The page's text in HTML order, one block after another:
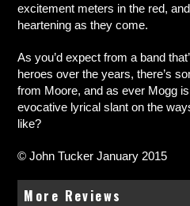
excitement meters in the red, and
heartening as they come.
As you’d expect from a band
heroes over the years, there’s
from Moore, and as ever Mogg
evocative lyrical slant on the
like?
© John Tucker January 2015
More Reviews